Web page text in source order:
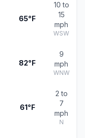
65°F
10 to
15
mph
WSW
82°F
9
mph
WNW
61°F
2 to
7
mph
N